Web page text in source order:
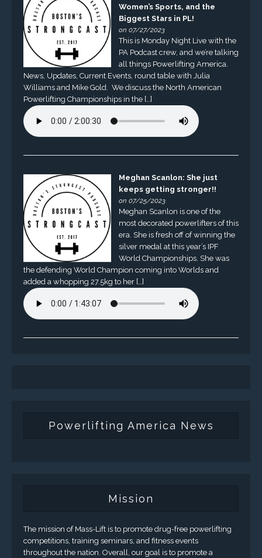
Women’s Sports, and the
Biggest Stars in PL!
on 07/27/2023
This is Monday Night Live with the
PA Podcast crew, and we’re talking
all things Powerlifting America.
News, Updates, Current Events, round table with Julia
Williams and Mike Gold. We discuss the North American
Powerlifting Championships in the […]
Meghan Scanlon: She just
keeps getting stronger!!
on 07/25/2023
Meghan Scanlon is one of the
most decorated powerlifters of this
era. She is fresh off of winning the
silver medal at this year’s IPF
World Championships. She was
the defending World Champion coming into Worlds and
added a whopping 27.5kg to her […]
Powerlifting America News
Mission
The mission of Mass-Lift is to promote drug-free powerlifting
competitions, training seminars, and fitness events
throughout the nation. Overall, our goal is to promote a